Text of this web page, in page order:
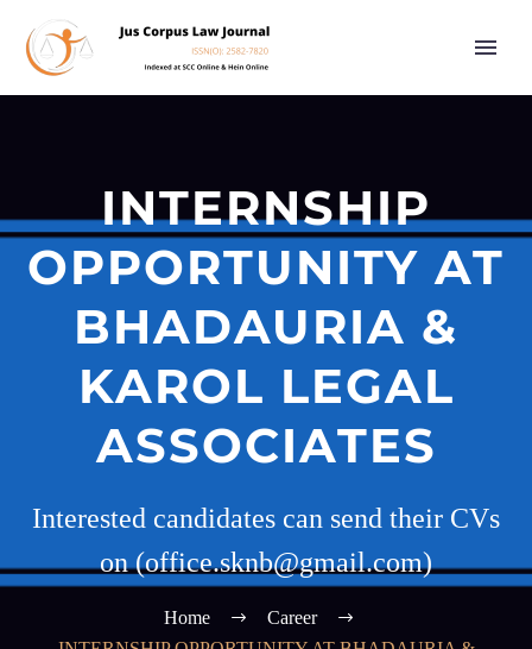
INTERNSHIP
OPPORTUNITY AT
BHADAURIA &
KAROL LEGAL
ASSOCIATES
Interested candidates can send their CVs
on (office.sknb@gmail.com)
Home
Career